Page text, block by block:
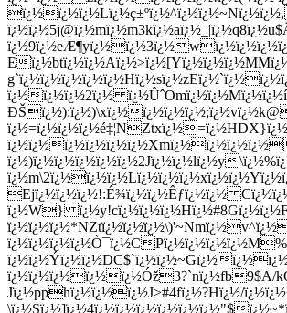
E
ï¿½ï¿½ï¿½2ï¿½
ÐŠï¿½):ï¿½)\xï¿½
ï¿½)ï¿½ï¿½ï¿½ï¿½ï¿½2Jï¿½ï¿½lï¿½y
Ejï¿½ï¿½ï¿½!:É¾ï¿½ï¿½Êƒï¿½ï¿½
ï¿½W}
ï¿½ï¿½ï¿½ï¿½Ò¯ï¿½C
ï¿½ï¿½Ý­ï¿½ï¿½DC$`ï¿½ï¿½~Gï¿½
ï¿½ï¿½ï¿½ï¿½ï¿½Óž3?`nï¿½fb9$A/
Jï¿½pphï¿½ï¿½ï¿½J>#4fï¿½?Hï¿½/
\ï¿½Sï¿½]ï¿½4ï¿½ï¿½ï¿½ï¿½ï¿½ï¿½"$